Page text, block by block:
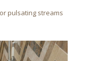
pulsating streams